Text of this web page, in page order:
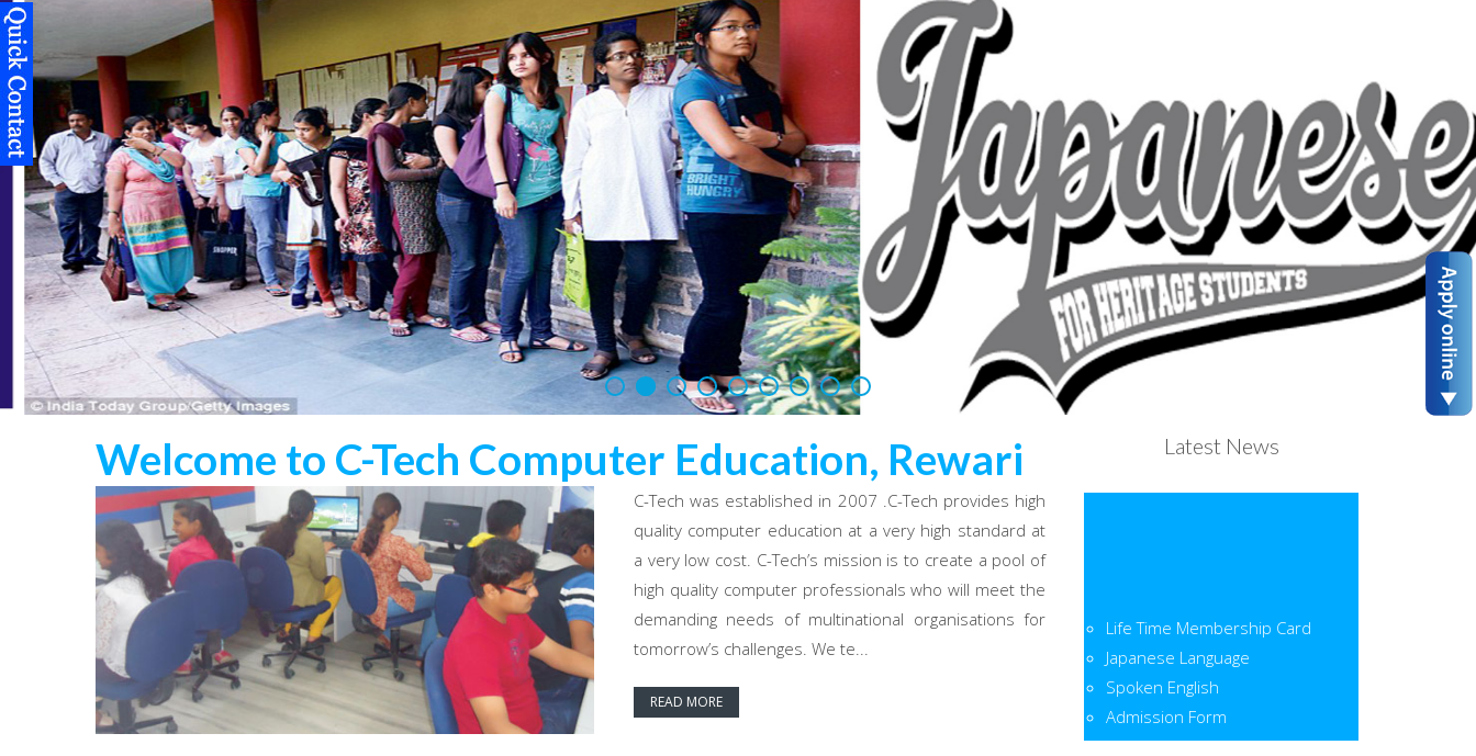
Welcome to C-Tech Computer Education, Rewari
C-Tech was established in 2007 .C-Tech provides high
quality computer education at a very high standard at
a very low cost. C-Tech’s mission is to create a pool of
high quality computer professionals who will meet the
demanding needs of multinational organisations for
tomorrow’s challenges. We te...
READ MORE
Latest News
Japanese Language
Spoken English
Admission Form
Admission Open